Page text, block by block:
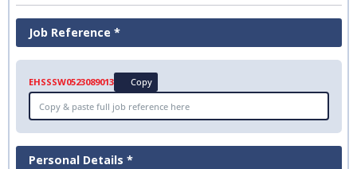
Job Reference *
EHSSSW0523089013 Copy
Personal Details *